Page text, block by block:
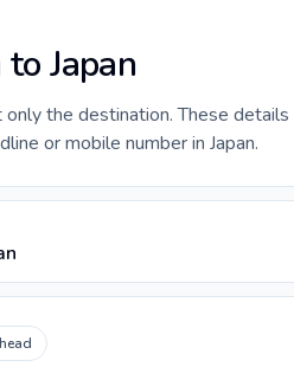
Japan
the destination. These details
or mobile number in Japan.